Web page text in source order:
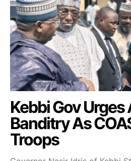
Kebbi Gov Urges
Banditry As
Troops